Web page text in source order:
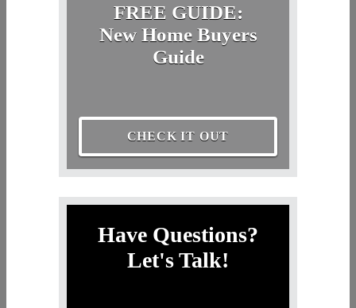
FREE GUIDE:
New Home Buyers
Guide
CHECK IT OUT
Have Questions?
Let's Talk!